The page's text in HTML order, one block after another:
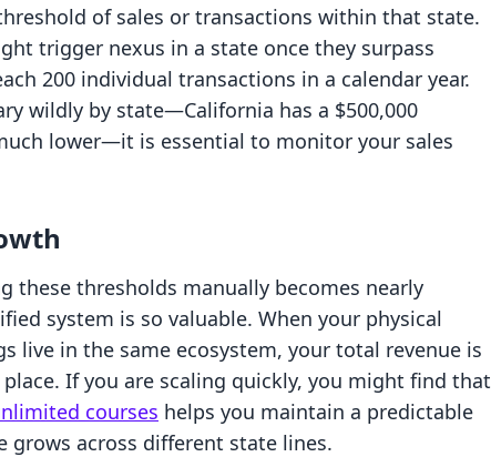
of sales or transactions within that state.
trigger nexus in a state once they surpass
200 individual transactions in a calendar year.
wildly by state—California has a $500,000
lower—it is essential to monitor your sales
these thresholds manually becomes nearly
system is so valuable. When your physical
live in the same ecosystem, your total revenue is
If you are scaling quickly, you might find that
courses helps you maintain a predictable
grows across different state lines.